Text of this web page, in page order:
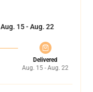
Aug. 15 - Aug. 22
Delivered
Aug. 15 - Aug. 22